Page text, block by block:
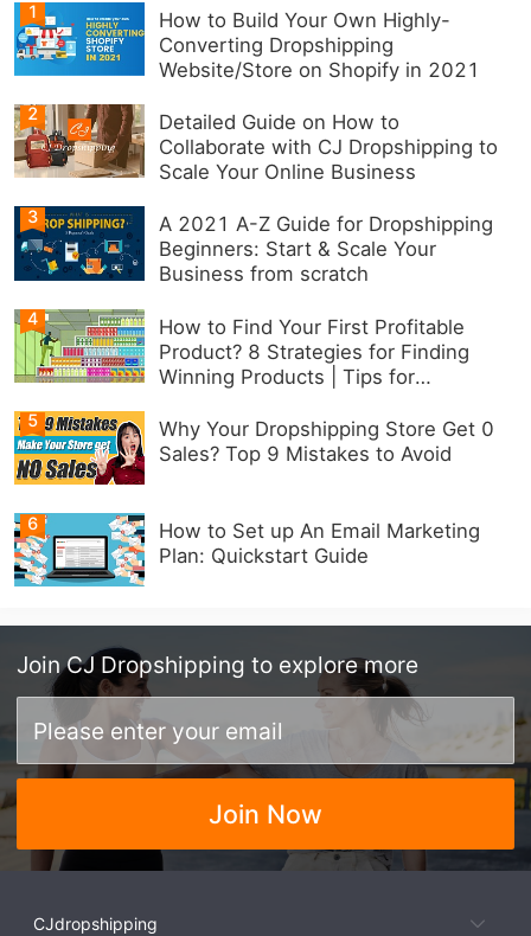
1
How to Build Your Own Highly-
Converting Dropshipping
Website/Store on Shopify in 2021
2
Detailed Guide on How to
Collaborate with CJ Dropshipping to
Scale Your Online Business
3
A 2021 A-Z Guide for Dropshipping
Beginners: Start & Scale Your
Business from scratch
4
How to Find Your First Profitable
Product? 8 Strategies for Finding
Winning Products | Tips for
5
Why Your Dropshipping Store Get 0
Sales? Top 9 Mistakes to Avoid
6
How to Set up An Email Marketing
Plan: Quickstart Guide
Join CJ Dropshipping to explore more
Join Now
CJdropshipping